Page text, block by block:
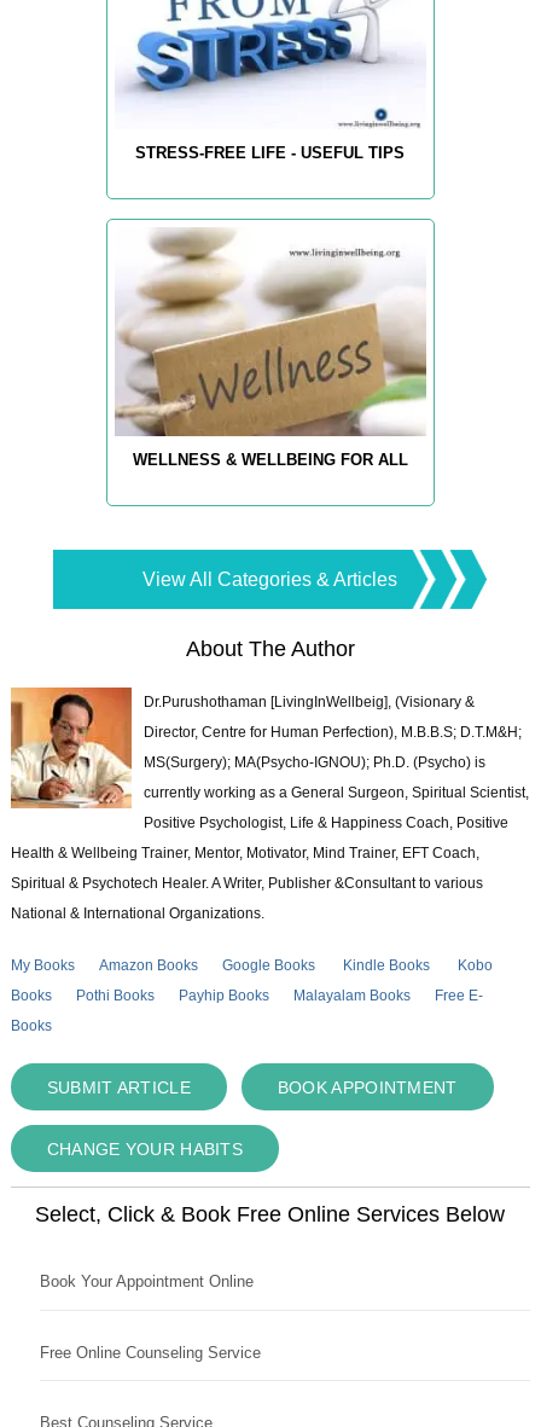
STRESS-FREE LIFE - USEFUL TIPS
WELLNESS & WELLBEING FOR ALL
View All Categories & Articles
About The Author
Dr.Purushothaman [LivingInWellbeig], (Visionary &
Director, Centre for Human Perfection), M.B.B.S; D.T.M&H;
MS(Surgery); MA(Psycho-IGNOU); Ph.D. (Psycho) is
currently working as a General Surgeon, Spiritual Scientist,
Positive Psychologist, Life & Happiness Coach, Positive
Health & Wellbeing Trainer, Mentor, Motivator, Mind Trainer, EFT Coach,
Spiritual & Psychotech Healer. A Writer, Publisher &Consultant to various
National & International Organizations.
My Books Amazon Books Google Books Kindle Books
Kobo
Books
Pothi Books Payhip Books Malayalam Books
Free E-
Books
SUBMIT ARTICLE BOOK APPOINTMENT
CHANGE YOUR HABITS
Select, Click & Book Free Online Services Below
Book Your Appointment Online
Free Online Counseling Service
Best Counseling Service